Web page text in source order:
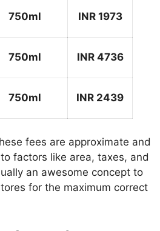
750ml INR 1973
750ml INR 4736
750ml INR 2439
fees are approximate and
factors like area, taxes, and
an awesome concept to
for the maximum correct